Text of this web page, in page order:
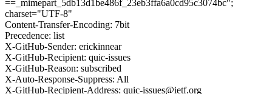
==_mimepart_5db13d1be486f_23eb3ffa6a0cd95c3074bc";
charset="UTF-8"
Content-Transfer-Encoding: 7bit
Precedence: list
X-GitHub-Sender: erickinnear
X-GitHub-Recipient: quic-issues
X-GitHub-Reason: subscribed
X-Auto-Response-Suppress: All
X-GitHub-Recipient-Address: quic-issues@ietf.org